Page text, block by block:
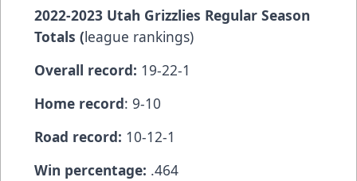
2022-2023 Utah Grizzlies Regular Season
Totals (league rankings)
Overall record: 19-22-1
Home record: 9-10
Road record: 10-12-1
Win percentage: .464